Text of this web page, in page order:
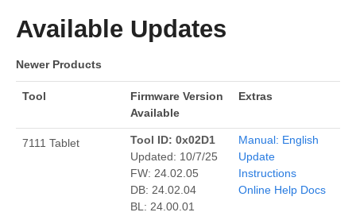
Available Updates
Newer Products
Tool
Firmware Version
Available
Extras
7111 Tablet
Tool ID: 0x02D1
Updated: 10/7/25
FW: 24.02.05
DB: 24.02.04
BL: 24.00.01
Manual: English
Update
Instructions
Online Help Docs